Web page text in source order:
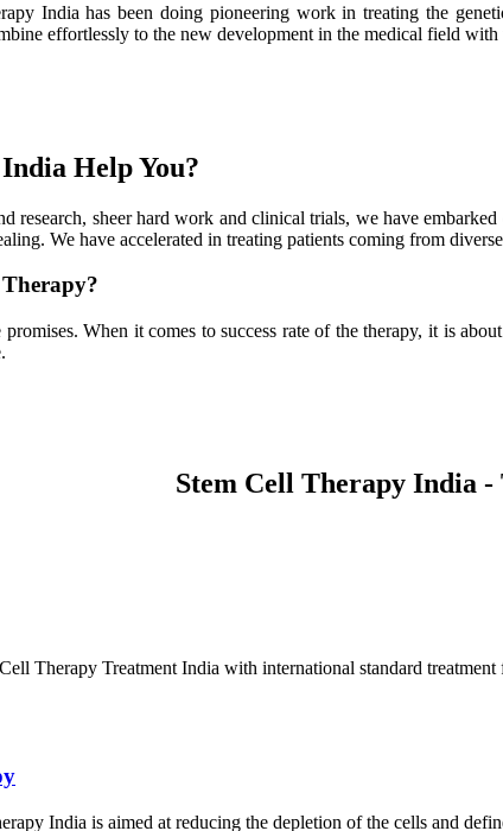
India has been doing pioneering work in treating the
effortlessly to the new development in the medical field
Help You?
research, sheer hard work and clinical trials, we have
We have accelerated in treating patients coming from
Therapy?
When it comes to success rate of the therapy, it is
Stem Cell Therapy India
Therapy Treatment India with international standard
India is aimed at reducing the depletion of the cells and